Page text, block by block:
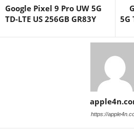
Google Pixel 9 Pro UW 5G
TD-LTE US 256GB GR83Y
5G
https://